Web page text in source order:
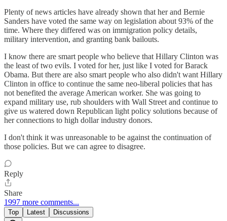
Plenty of news articles have already shown that her and Bernie
Sanders have voted the same way on legislation about 93% of the
time. Where they differed was on immigration policy details,
military intervention, and granting bank bailouts.
I know there are smart people who believe that Hillary Clinton was
the least of two evils. I voted for her, just like I voted for Barack
Obama. But there are also smart people who also didn't want Hillary
Clinton in office to continue the same neo-liberal policies that has
not benefited the average American worker. She was going to
expand military use, rub shoulders with Wall Street and continue to
give us watered down Republican light policy solutions because of
her connections to high dollar industry donors.
I don't think it was unreasonable to be against the continuation of
those policies. But we can agree to disagree.
Reply
Share
1997 more comments...
Top Latest Discussions